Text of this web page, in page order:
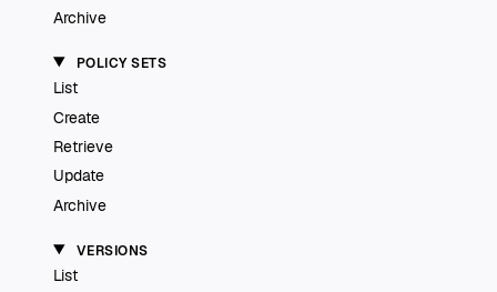
Archive
POLICY SETS
List
Create
Retrieve
Update
Archive
VERSIONS
List